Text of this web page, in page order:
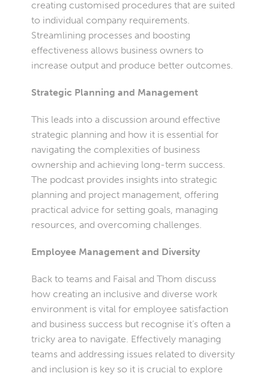
creating customised procedures that are suited
to individual company requirements.
Streamlining processes and boosting
effectiveness allows business owners to
increase output and produce better outcomes.
Strategic Planning and Management
This leads into a discussion around effective
strategic planning and how it is essential for
navigating the complexities of business
ownership and achieving long-term success.
The podcast provides insights into strategic
planning and project management, offering
practical advice for setting goals, managing
resources, and overcoming challenges.
Employee Management and Diversity
Back to teams and Faisal and Thom discuss
how creating an inclusive and diverse work
environment is vital for employee satisfaction
and business success but recognise it’s often a
tricky area to navigate. Effectively managing
teams and addressing issues related to diversity
and inclusion is key so it is crucial to explore